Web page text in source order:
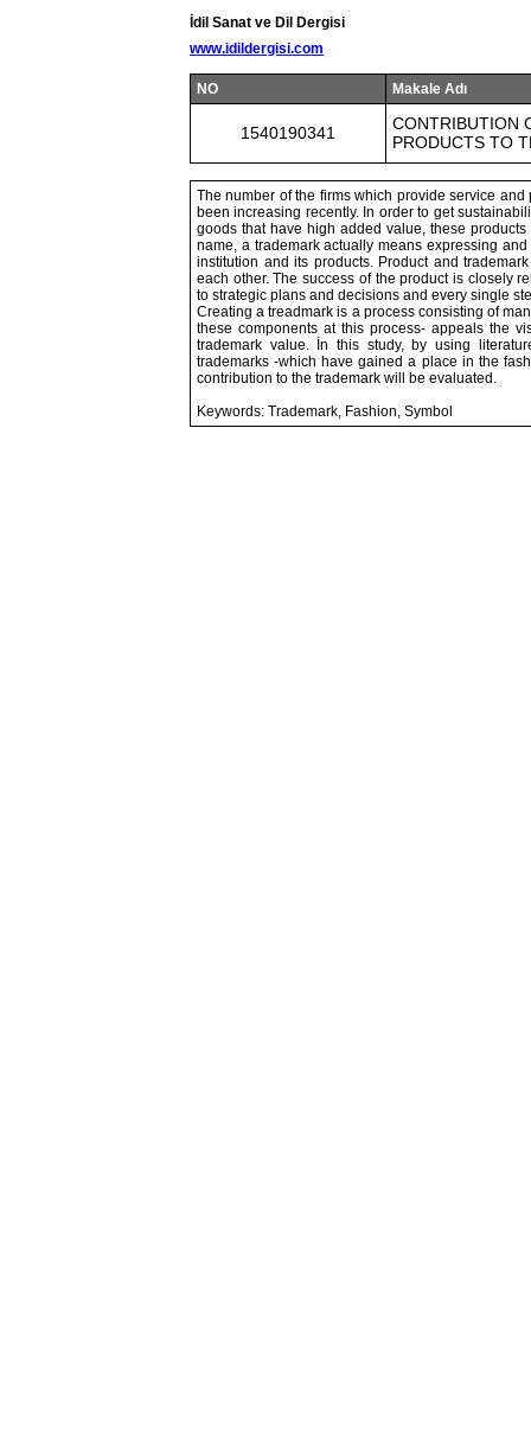
İdil Sanat ve Dil Dergisi
www.idildergisi.com
NO Makale Adı
1540190341
CONTRIBUTION
PRODUCTS TO
The number of the firms which provide service
been increasing recently. In order to get
goods that have high added value, these
name, a trademark actually means expressing
institution and its products. Product and
each other. The success of the product is closely
to strategic plans and decisions and every single
Creating a treadmark is a process consisting of
these components at this process- appeals the
trademark value. İn this study, by using
trademarks -which have gained a place in the
contribution to the trademark will be evaluated.
Keywords: Trademark, Fashion, Symbol